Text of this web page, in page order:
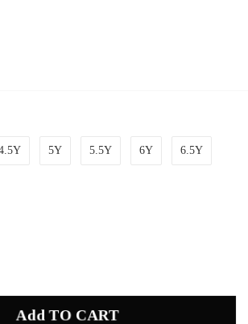
5Y 5.5Y 6Y 6.5Y
Add TO CART